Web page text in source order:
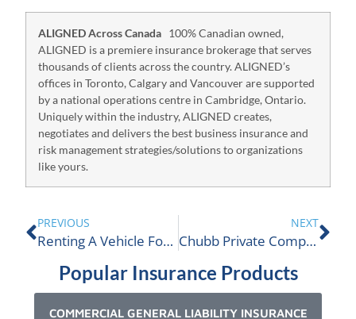
ALIGNED Across Canada 100% Canadian owned,
ALIGNED is a premiere insurance brokerage that serves
thousands of clients across the country. ALIGNED’s
offices in Toronto, Calgary and Vancouver are supported
by a national operations centre in Cambridge, Ontario.
Uniquely within the industry, ALIGNED creates,
negotiates and delivers the best business insurance and
risk management strategies/solutions to organizations
like yours.
PREVIOUS
Renting A Vehicle For Business
NEXT
Chubb Private Company Insurance
Popular Insurance Products
COMMERCIAL GENERAL LIABILITY INSURANCE